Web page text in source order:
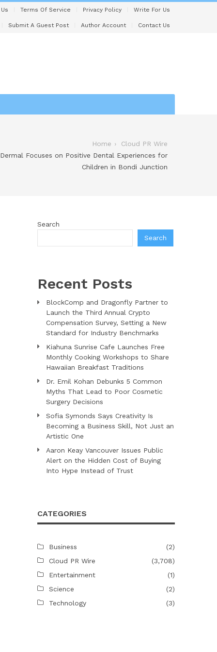
Terms Of Service Privacy Policy Write For Us
Submit A Guest Post Author Account Contact Us
Home
Cloud PR Wire
Focuses on Positive Dental Experiences for
Children in Bondi Junction
Search
Search
Recent Posts
BlockComp and Dragonfly Partner to
Launch the Third Annual Crypto
Compensation Survey, Setting a New
Standard for Industry Benchmarks
Kiahuna Sunrise Cafe Launches Free
Monthly Cooking Workshops to Share
Hawaiian Breakfast Traditions
Dr. Emil Kohan Debunks 5 Common
Myths That Lead to Poor Cosmetic
Surgery Decisions
Sofia Symonds Says Creativity Is
Becoming a Business Skill, Not Just an
Artistic One
Aaron Keay Vancouver Issues Public
Alert on the Hidden Cost of Buying
Into Hype Instead of Trust
CATEGORIES
Business
(2)
Cloud PR Wire
(3,708)
Entertainment
(1)
Science
(2)
Technology
(3)